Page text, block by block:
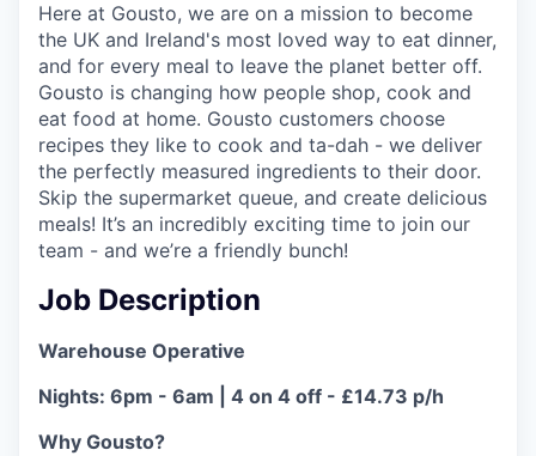
Here at Gousto, we are on a mission to become
the UK and Ireland's most loved way to eat dinner,
and for every meal to leave the planet better off.
Gousto is changing how people shop, cook and
eat food at home. Gousto customers choose
recipes they like to cook and ta-dah - we deliver
the perfectly measured ingredients to their door.
Skip the supermarket queue, and create delicious
meals! It’s an incredibly exciting time to join our
team - and we’re a friendly bunch!
Job Description
Warehouse Operative
Nights: 6pm - 6am | 4 on 4 off - £14.73 p/h
Why Gousto?